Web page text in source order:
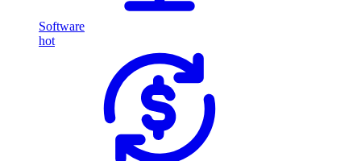
Software
hot